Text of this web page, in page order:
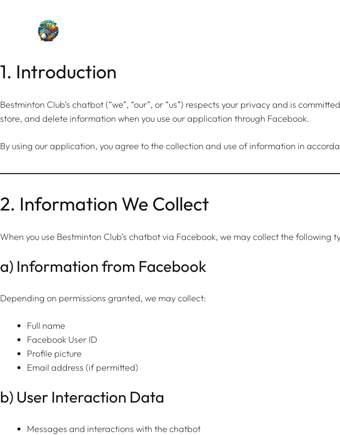
1. Introduction
Bestminton Club’s chatbot (“we”, “our”, or “us”) respects your privacy and is
store, and delete information when you use our application through Facebook.
By using our application, you agree to the collection and use of information in
2. Information We Collect
When you use Bestminton Club’s chatbot via Facebook, we may collect the following
a) Information from Facebook
Depending on permissions granted, we may collect:
Full name
Facebook User ID
Profile picture
Email address (if permitted)
b) User Interaction Data
Messages and interactions with the chatbot